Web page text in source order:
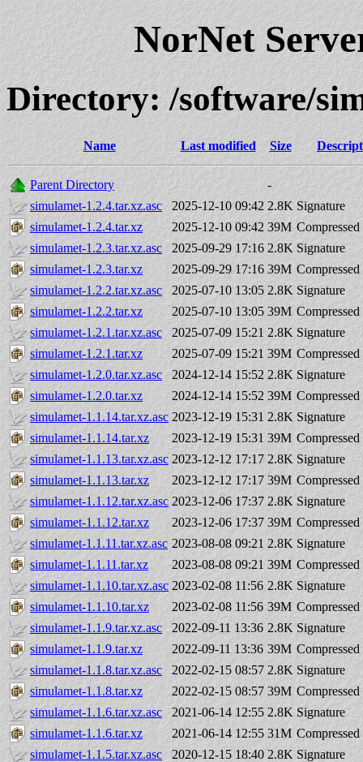
NorNet
Directory: /software/
Name Last modified Size
Parent Directory
-
simulamet-1.2.4.tar.xz.asc
2025-12-10 09:42 2.8K Signature
simulamet-1.2.4.tar.xz
2025-12-10 09:42 39M
simulamet-1.2.3.tar.xz.asc
2025-09-29 17:16 2.8K Signature
simulamet-1.2.3.tar.xz
2025-09-29 17:16 39M
simulamet-1.2.2.tar.xz.asc
2025-07-10 13:05 2.8K Signature
simulamet-1.2.2.tar.xz
2025-07-10 13:05 39M
simulamet-1.2.1.tar.xz.asc
2025-07-09 15:21 2.8K Signature
simulamet-1.2.1.tar.xz
2025-07-09 15:21 39M
simulamet-1.2.0.tar.xz.asc
2024-12-14 15:52 2.8K Signature
simulamet-1.2.0.tar.xz
2024-12-14 15:52 39M
simulamet-1.1.14.tar.xz.asc 2023-12-19 15:31 2.8K Signature
simulamet-1.1.14.tar.xz
2023-12-19 15:31 39M
simulamet-1.1.13.tar.xz.asc 2023-12-12 17:17 2.8K Signature
simulamet-1.1.13.tar.xz
2023-12-12 17:17 39M
simulamet-1.1.12.tar.xz.asc 2023-12-06 17:37 2.8K Signature
simulamet-1.1.12.tar.xz
2023-12-06 17:37 39M
simulamet-1.1.11.tar.xz.asc 2023-08-08 09:21 2.8K Signature
simulamet-1.1.11.tar.xz
2023-08-08 09:21 39M
simulamet-1.1.10.tar.xz.asc 2023-02-08 11:56 2.8K Signature
simulamet-1.1.10.tar.xz
2023-02-08 11:56 39M
simulamet-1.1.9.tar.xz.asc
2022-09-11 13:36 2.8K Signature
simulamet-1.1.9.tar.xz
2022-09-11 13:36 39M
simulamet-1.1.8.tar.xz.asc
2022-02-15 08:57 2.8K Signature
simulamet-1.1.8.tar.xz
2022-02-15 08:57 39M
simulamet-1.1.6.tar.xz.asc
2021-06-14 12:55 2.8K Signature
simulamet-1.1.6.tar.xz
2021-06-14 12:55 31M
simulamet-1.1.5.tar.xz.asc
2020-12-15 18:40 2.8K Signature